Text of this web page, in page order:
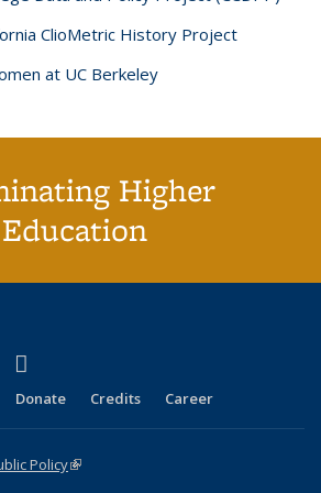
ClioMetric History Project
at UC Berkeley
Higher
Education
is external)
Instagram
(link is external)
Donate Credits Career
Policy(link is external)